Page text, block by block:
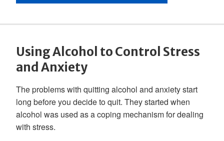
Using Alcohol to Control Stress
and Anxiety
The problems with quitting alcohol and anxiety start
long before you decide to quit. They started when
alcohol was used as a coping mechanism for dealing
with stress.